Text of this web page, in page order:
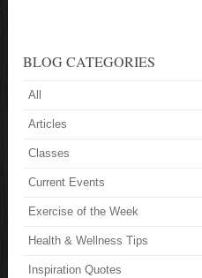
BLOG CATEGORIES
All
Articles
Classes
Current Events
Exercise of the Week
Health & Wellness Tips
Inspiration Quotes